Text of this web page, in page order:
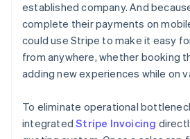
established company. And
complete their payments on
could use Stripe to make it easy
from anywhere, whether booking
adding new experiences while on
To eliminate operational
integratedStripe Invoicing